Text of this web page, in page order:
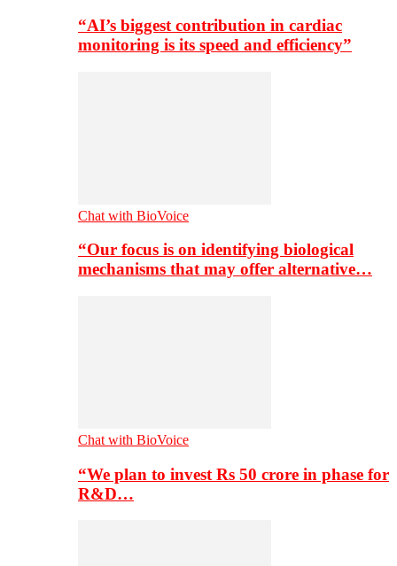
“AI’s biggest contribution in cardiac
monitoring is its speed and efficiency”
Chat with BioVoice
“Our focus is on identifying biological
mechanisms that may offer alternative…
Chat with BioVoice
“We plan to invest Rs 50 crore in phase for
R&D…